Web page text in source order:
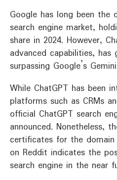
Google has long been the
search engine market,
share in 2024. However,
advanced capabilities, has
surpassing Google’s
While ChatGPT has been
platforms such as CRMs
official ChatGPT search
announced. Nonetheless,
certificates for the domain
on Reddit indicates the
search engine in the near